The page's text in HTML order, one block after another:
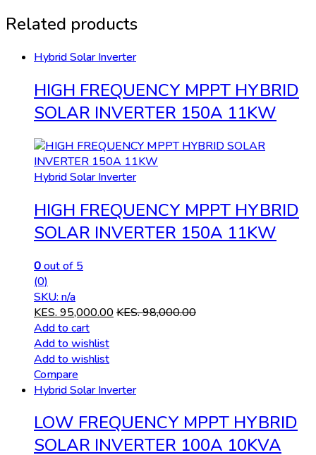
Related products
Hybrid Solar Inverter
HIGH FREQUENCY MPPT HYBRID
SOLAR INVERTER 150A 11KW
Hybrid Solar Inverter
HIGH FREQUENCY MPPT HYBRID
SOLAR INVERTER 150A 11KW
0out of 5
(0)
SKU: n/a
KES. 95,000.00KES.98,000.00
Add to cart
Add to wishlist
Add to wishlist
Compare
Hybrid Solar Inverter
LOW FREQUENCY MPPT HYBRID
SOLAR INVERTER 100A 10KVA